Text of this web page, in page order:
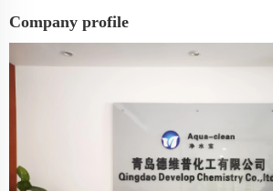
Company profile